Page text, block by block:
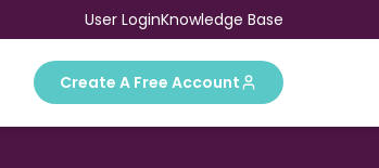
User LoginKnowledge Base
Create A Free Account